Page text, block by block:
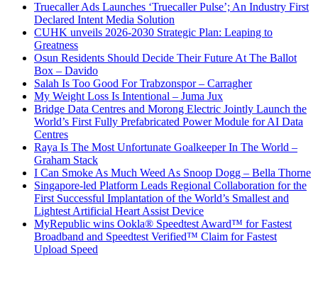
Truecaller Ads Launches ‘Truecaller Pulse’; An Industry First
Declared Intent Media Solution
CUHK unveils 2026-2030 Strategic Plan: Leaping to
Greatness
Osun Residents Should Decide Their Future At The Ballot
Box – Davido
Salah Is Too Good For Trabzonspor – Carragher
My Weight Loss Is Intentional – Juma Jux
Bridge Data Centres and Morong Electric Jointly Launch the
World’s First Fully Prefabricated Power Module for AI Data
Centres
Raya Is The Most Unfortunate Goalkeeper In The World –
Graham Stack
I Can Smoke As Much Weed As Snoop Dogg – Bella Thorne
Singapore-led Platform Leads Regional Collaboration for the
First Successful Implantation of the World’s Smallest and
Lightest Artificial Heart Assist Device
MyRepublic wins Ookla® Speedtest Award™ for Fastest
Broadband and Speedtest Verified™ Claim for Fastest
Upload Speed